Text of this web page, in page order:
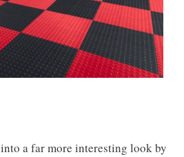
a far more interesting look by